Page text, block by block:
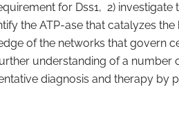
for Dss1, 2) investigate
the ATP-ase that catalyzes
of the networks that govern
understanding of a number
diagnosis and therapy by